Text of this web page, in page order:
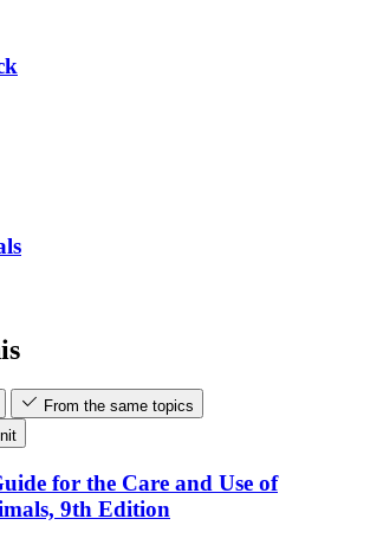
From the same topics
for the Care and Use of
9th Edition